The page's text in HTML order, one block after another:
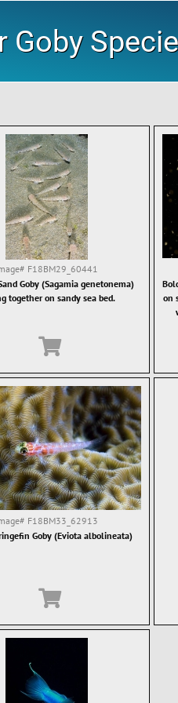
Goby
F18BM29_60441
Goby (Sagamia genetonema)
together on sandy sea bed.
on
F18BM33_62913
Goby (Eviota albolineata)